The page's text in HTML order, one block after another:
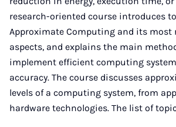
research-oriented course introduces
Approximate Computing and its most
aspects, and explains the main
implement efficient computing
accuracy. The course discusses
levels of a computing system, from
hardware technologies. The list of